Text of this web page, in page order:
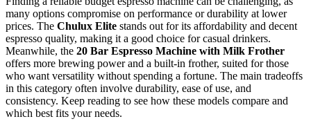
many options compromise on performance or durability at lower
prices. The Chulux Elite stands out for its affordability and decent
espresso quality, making it a good choice for casual drinkers.
Meanwhile, the 20 Bar Espresso Machine with Milk Frother
offers more brewing power and a built-in frother, suited for those
who want versatility without spending a fortune. The main tradeoffs
in this category often involve durability, ease of use, and
consistency. Keep reading to see how these models compare and
which best fits your needs.